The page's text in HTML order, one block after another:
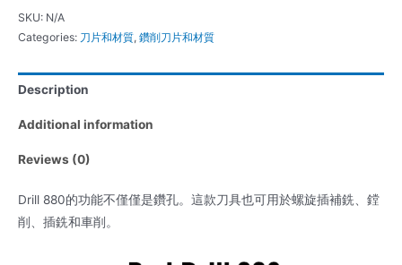
SKU: N/A
Categories: 刀片和材質, 鑽削刀片和材質
Description
Additional information
Reviews (0)
Drill 880的功能不僅僅是鑽孔。這款刀具也可用於螺旋插補銑、鏜
削、插銑和車削。